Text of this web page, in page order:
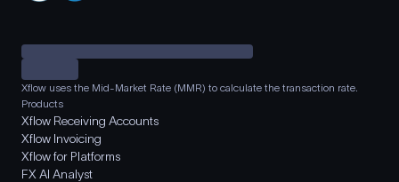
Xflow uses the Mid-Market Rate (MMR) to calculate the transaction rate.
Products
Xflow Receiving Accounts
Xflow Invoicing
Xflow for Platforms
FX AI Analyst